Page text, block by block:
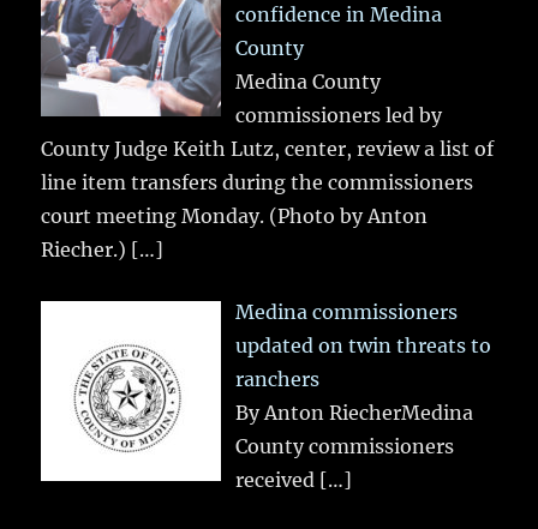
confidence in Medina
County
Medina County
commissioners led by
County Judge Keith Lutz, center, review a list of
line item transfers during the commissioners
court meeting Monday. (Photo by Anton
Riecher.) […]
Medina commissioners
updated on twin threats to
ranchers
By Anton RiecherMedina
County commissioners
received […]